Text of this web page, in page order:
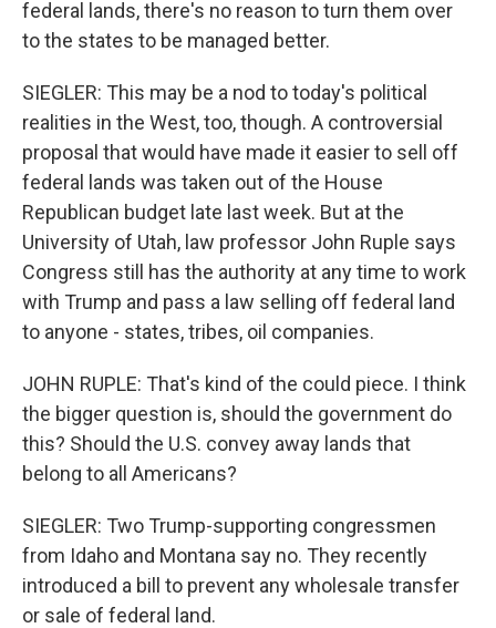
federal lands, there's no reason to turn them over
to the states to be managed better.
SIEGLER: This may be a nod to today's political
realities in the West, too, though. A controversial
proposal that would have made it easier to sell off
federal lands was taken out of the House
Republican budget late last week. But at the
University of Utah, law professor John Ruple says
Congress still has the authority at any time to work
with Trump and pass a law selling off federal land
to anyone - states, tribes, oil companies.
JOHN RUPLE: That's kind of the could piece. I think
the bigger question is, should the government do
this? Should the U.S. convey away lands that
belong to all Americans?
SIEGLER: Two Trump-supporting congressmen
from Idaho and Montana say no. They recently
introduced a bill to prevent any wholesale transfer
or sale of federal land.